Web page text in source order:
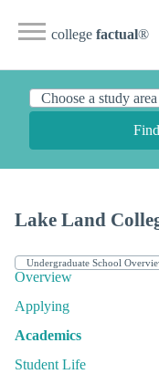
college factual®
Lake Land
Overview
Applying
Academics
Student Life